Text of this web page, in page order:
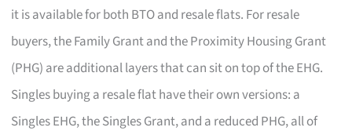
it is available for both BTO and resale flats. For resale
buyers, the Family Grant and the Proximity Housing Grant
(PHG) are additional layers that can sit on top of the EHG.
Singles buying a resale flat have their own versions: a
Singles EHG, the Singles Grant, and a reduced PHG, all of